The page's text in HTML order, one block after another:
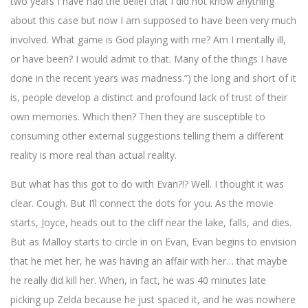
about this case but now I am supposed to have been very much
involved. What game is God playing with me? Am I mentally ill,
or have been? I would admit to that. Many of the things I have
done in the recent years was madness.”) the long and short of it
is, people develop a distinct and profound lack of trust of their
own memories. Which then? Then they are susceptible to
consuming other external suggestions telling them a different
reality is more real than actual reality.
But what has this got to do with Evan?!? Well. I thought it was
clear. Cough. But I’ll connect the dots for you. As the movie
starts, Joyce, heads out to the cliff near the lake, falls, and dies.
But as Malloy starts to circle in on Evan, Evan begins to envision
that he met her, he was having an affair with her… that maybe
he really did kill her. When, in fact, he was 40 minutes late
picking up Zelda because he just spaced it, and he was nowhere